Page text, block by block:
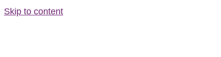
Skip to content